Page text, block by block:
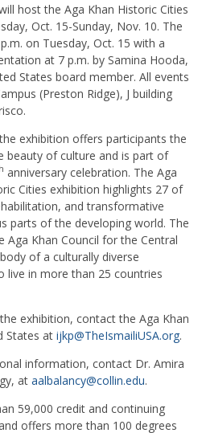
host the Aga Khan Historic Cities
Oct. 15-Sunday, Nov. 10. The
on Tuesday, Oct. 15 with a
at 7 p.m. by Samina Hooda,
States board member. All events
(Preston Ridge), J building
exhibition offers participants the
beauty of culture and is part of
anniversary celebration. The Aga
Cities exhibition highlights 27 of
and transformative
parts of the developing world. The
Aga Khan Council for the Central
of a culturally diverse
live in more than 25 countries
exhibition, contact the Aga Khan
States at ijkp@TheIsmailiUSA.org.
information, contact Dr. Amira
at aalbalancy@collin.edu.
59,000 credit and continuing
offers more than 100 degrees